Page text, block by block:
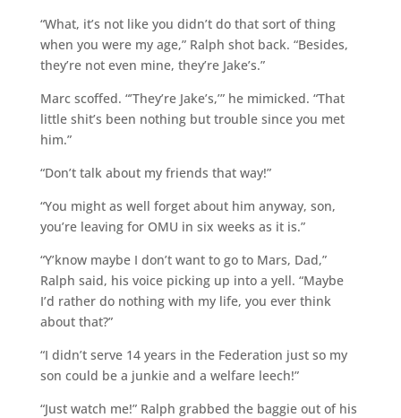
“What, it’s not like you didn’t do that sort of thing
when you were my age,” Ralph shot back. “Besides,
they’re not even mine, they’re Jake’s.”
Marc scoffed. “’They’re Jake’s,’” he mimicked. “That
little shit’s been nothing but trouble since you met
him.”
“Don’t talk about my friends that way!”
“You might as well forget about him anyway, son,
you’re leaving for OMU in six weeks as it is.”
“Y’know maybe I don’t want to go to Mars, Dad,”
Ralph said, his voice picking up into a yell. “Maybe
I’d rather do nothing with my life, you ever think
about that?”
“I didn’t serve 14 years in the Federation just so my
son could be a junkie and a welfare leech!”
“Just watch me!” Ralph grabbed the baggie out of his